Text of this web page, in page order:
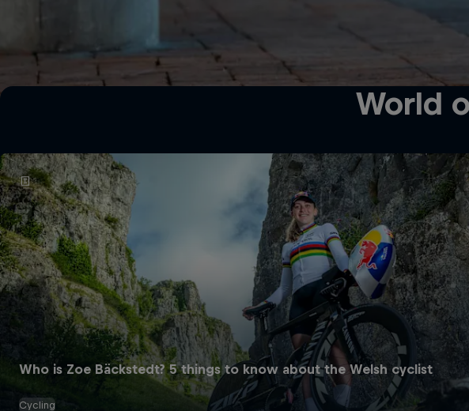
World
Who is Zoe Bäckstedt? 5 things to know about the Welsh cyclist
Cycling